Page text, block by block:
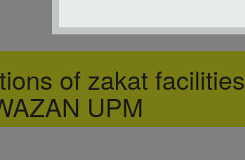
of zakat facilities
UPM